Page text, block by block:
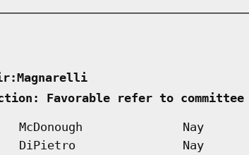
Chair:Magnarelli
Favorable refer to
McDonough
Nay
DiPietro
Nay